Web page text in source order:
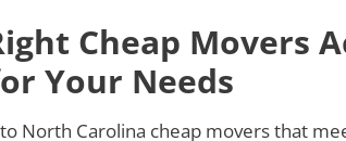
Cheap Movers
Your Needs
North Carolina cheap movers that